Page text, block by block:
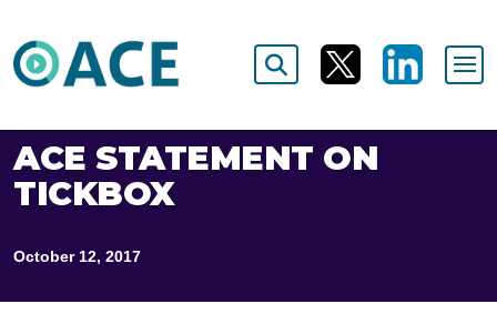
ACE STATEMENT ON
TICKBOX
October 12, 2017